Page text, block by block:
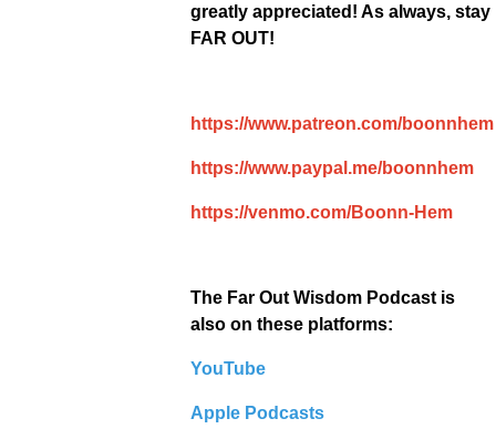
greatly appreciated! As always, stay
FAR OUT!
https://www.patreon.com/boonnhem
https://www.paypal.me/boonnhem
https://venmo.com/Boonn-Hem
The Far Out Wisdom Podcast is
also on these platforms:
YouTube
Apple Podcasts